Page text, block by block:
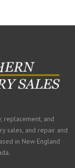
replacement, and
sales, and repair and
in New England